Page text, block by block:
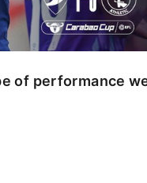
of performance